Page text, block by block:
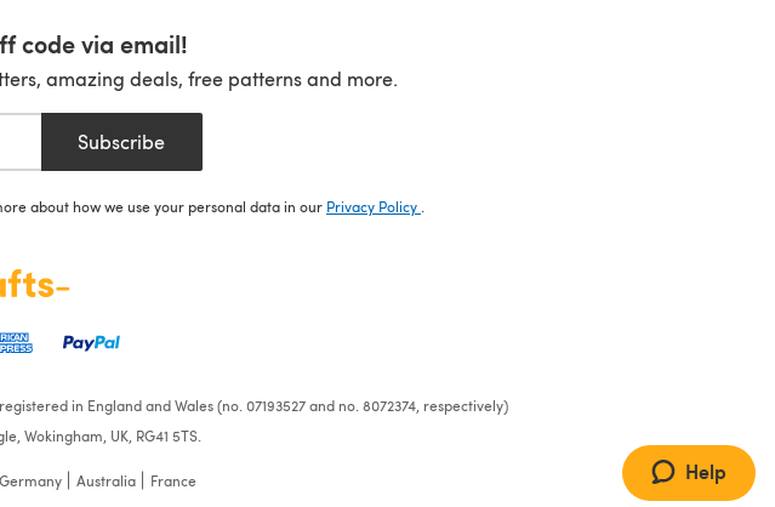
code via email!
amazing deals, free patterns and more.
Subscribe
about how we use your personal data in our Privacy Policy
in England and Wales (no. 07193527 and no. 8072374, respectively)
Wokingham, UK, RG41 5TS.
Germany Australia France Help